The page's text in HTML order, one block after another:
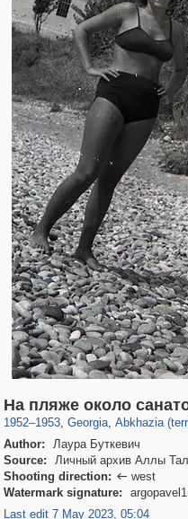
На пляже около
1952–1953, Georgia
32,602 168
, Abkhazia
10,075
Author:
Лаура Буткевич
Source:
Личный архив Аллы
Shooting direction:  west
Watermark signature:
Last edit 7 May 2023, 05:04